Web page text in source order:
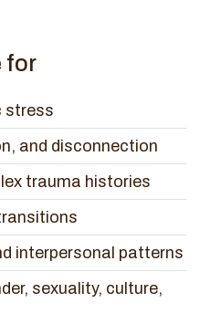
for
stress
and disconnection
trauma histories
interpersonal patterns
sexuality, culture,